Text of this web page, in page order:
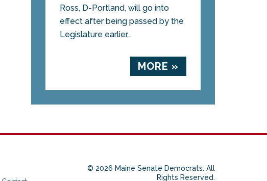
Ross, D-Portland, will go into
effect after being passed by the
Legislature earlier...
MORE »
© 2026 Maine Senate Democrats. All
Rights Reserved.